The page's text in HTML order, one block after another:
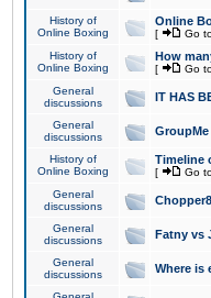
History of
Online Boxing
Online
[ Go
History of
Online Boxing
How
[ Go
General
discussions
IT HAS
General
discussions
GroupMe
History of
Online Boxing
Timeline
[ Go
General
discussions
General
discussions
Fatny vs
General
discussions
Where is